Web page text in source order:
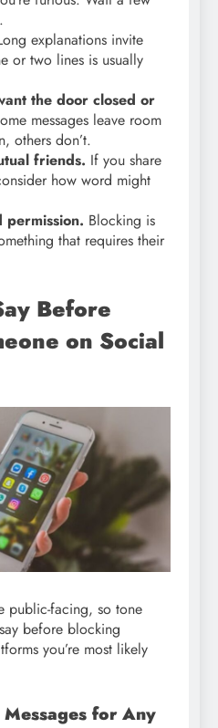
explanations invite
or two lines is usually
the door closed or
messages leave room
others don’t.
friends. If you share
how word might
permission. Blocking is
that requires their
Before
on Social
public-facing, so tone
before blocking
you’re most likely
for Any